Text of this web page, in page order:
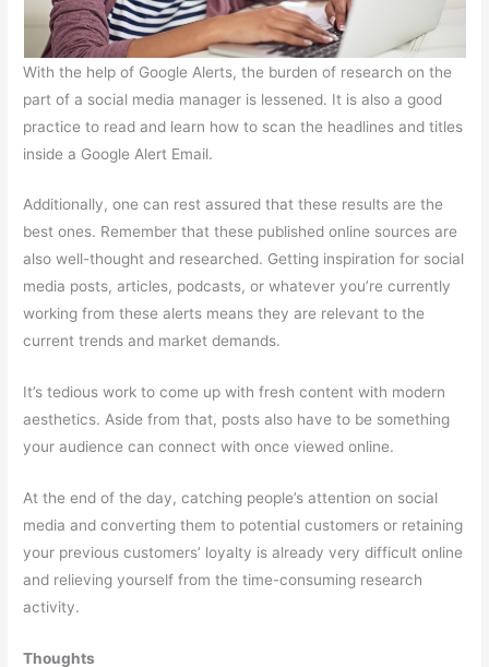
With the help of Google Alerts, the burden of research on the
part of a social media manager is lessened. It is also a good
practice to read and learn how to scan the headlines and titles
inside a Google Alert Email.
Additionally, one can rest assured that these results are the
best ones. Remember that these published online sources are
also well-thought and researched. Getting inspiration for social
media posts, articles, podcasts, or whatever you’re currently
working from these alerts means they are relevant to the
current trends and market demands.
It’s tedious work to come up with fresh content with modern
aesthetics. Aside from that, posts also have to be something
your audience can connect with once viewed online.
At the end of the day, catching people’s attention on social
media and converting them to potential customers or retaining
your previous customers’ loyalty is already very difficult online
and relieving yourself from the time-consuming research
activity.
Thoughts